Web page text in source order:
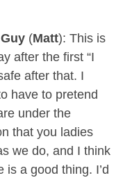
(Matt): This is
after the first “I
after that. I
have to pretend
under the
that you ladies
we do, and I think
is a good thing. I’d